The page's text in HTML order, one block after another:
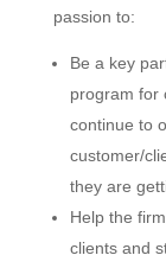
passion to:
Be a key
program for
continue to
customer/
they are
Help the
clients and